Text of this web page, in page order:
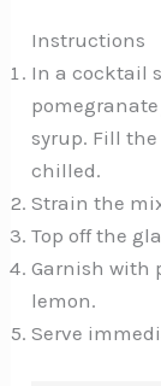
Instructions
In a cocktail
syrup. Fill
chilled.
Strain the
Top off the
Garnish with
lemon.
Serve